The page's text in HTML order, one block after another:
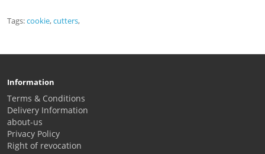
Tags:cookie,cutters,
Information
Terms & Conditions
Delivery Information
about-us
Privacy Policy
Right of revocation